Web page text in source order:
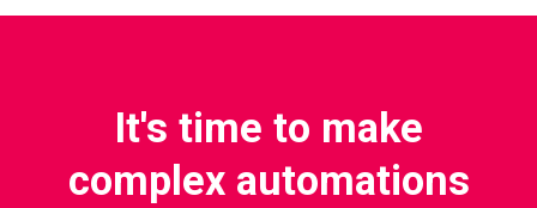
It's time to make
complex automations